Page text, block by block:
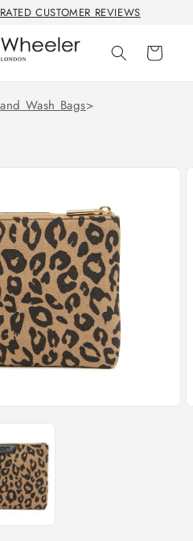
CUSTOMER REVIEWS
Cart
Wash Bags>